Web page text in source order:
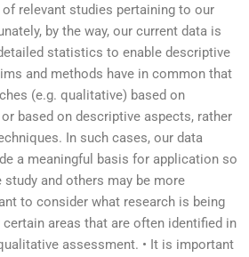
relevant studies pertaining to our
by the way, our current data is
statistics to enable descriptive
and methods have in common that
(e.g. qualitative) based on
based on descriptive aspects, rather
In such cases, our data
a meaningful basis for application so
and others may be more
to consider what research is being
areas that are often identified in
assessment. • It is important